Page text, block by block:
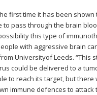
first time it has been shown
to pass through the brain
this type of
with aggressive brain
Universityof Leeds. “This
could be delivered to a
to reach its target, but there
immune defences to attack